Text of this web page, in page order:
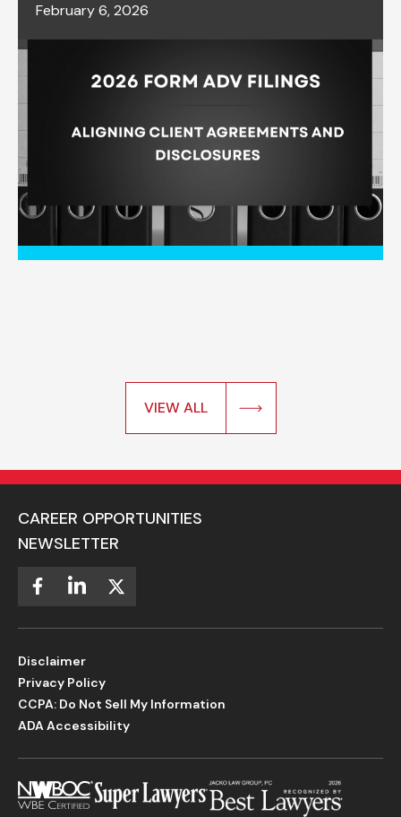
February 6, 2026
VIEW ALL
CAREER OPPORTUNITIES
NEWSLETTER
Disclaimer
Privacy Policy
CCPA: Do Not Sell My Information
ADA Accessibility